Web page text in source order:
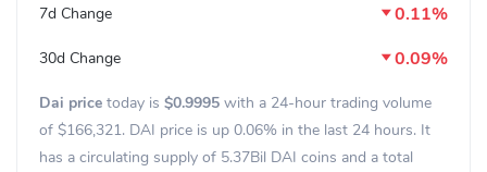
7d Change 0.11%
30d Change 0.09%
Dai price today is $0.9995 with a 24-hour trading volume
of $166,321. DAI price is up 0.06% in the last 24 hours. It
has a circulating supply of 5.37Bil DAI coins and a total